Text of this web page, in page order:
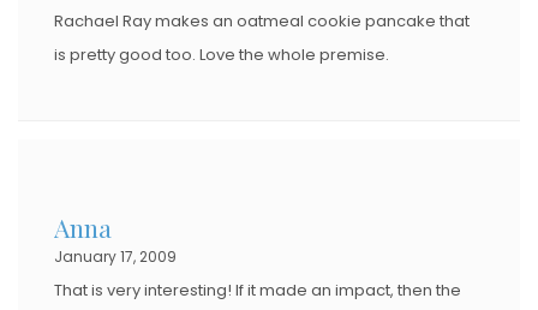
Rachael Ray makes an oatmeal cookie pancake that
is pretty good too. Love the whole premise.
Anna
January 17, 2009
That is very interesting! If it made an impact, then the